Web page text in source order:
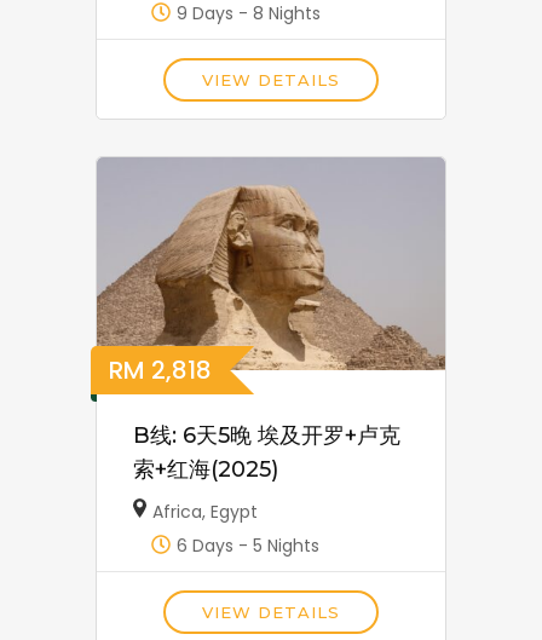
9 Days - 8 Nights
VIEW DETAILS
RM 2,818
B线: 6天5晚 埃及开罗+卢克
索+红海(2025)
Africa,Egypt
6 Days - 5 Nights
VIEW DETAILS